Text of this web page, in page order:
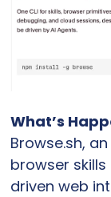
What’s
Browse.sh,
browser
driven web